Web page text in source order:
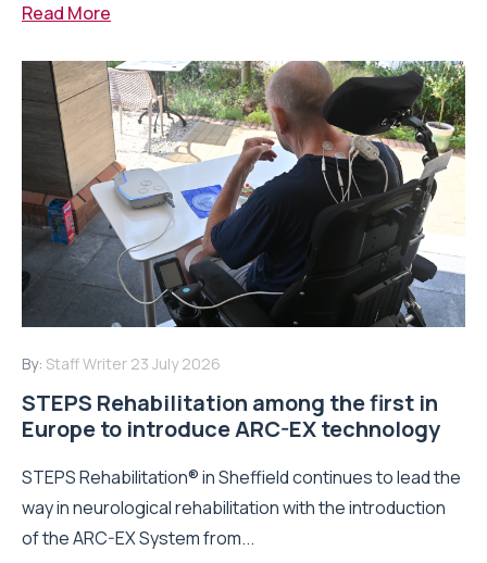
Read More
By: Staff Writer 23 July 2026
STEPS Rehabilitation among the first in
Europe to introduce ARC-EX technology
STEPS Rehabilitation® in Sheffield continues to lead the
way in neurological rehabilitation with the introduction
of the ARC-EX System from...